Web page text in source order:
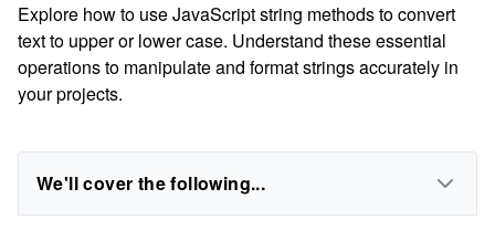
Explore how to use JavaScript string methods to convert
text to upper or lower case. Understand these essential
operations to manipulate and format strings accurately in
your projects.
We'll cover the following...